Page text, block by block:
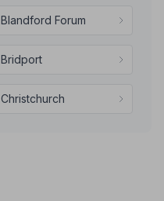
Blandford Forum
Bridport
Christchurch